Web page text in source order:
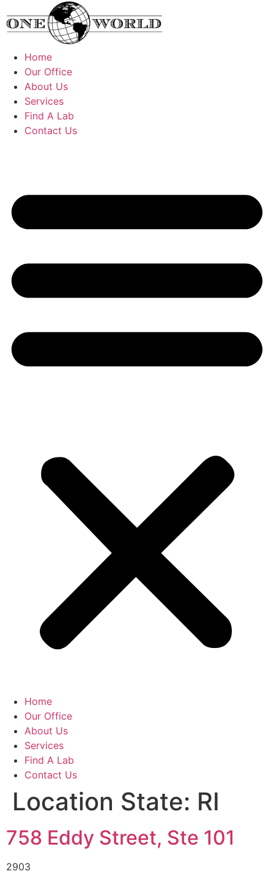
to
content
Home
Our Office
About Us
Services
Find A Lab
Contact Us
Home
Our Office
About Us
Services
Find A Lab
Contact Us
Location State: RI
758 Eddy Street, Ste 101
2903